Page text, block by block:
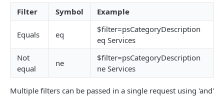
List telco transactions
Replace telco transaction
Create purchase transaction
List purchase transactions
Replace purchase transaction PUT
General sales
Create sale transaction
POST
List sale transactions GET
Replace sale transaction
Update transactions
Update transaction status
POST
Reverse transactions
Test connection
Test connection
Filter Symbol Example
Equals eq
$filter=psCategoryDescription
eq Services
Not
equal
ne
$filter=psCategoryDescription
ne Services
Multiple filters can be passed in a single request using 'and'